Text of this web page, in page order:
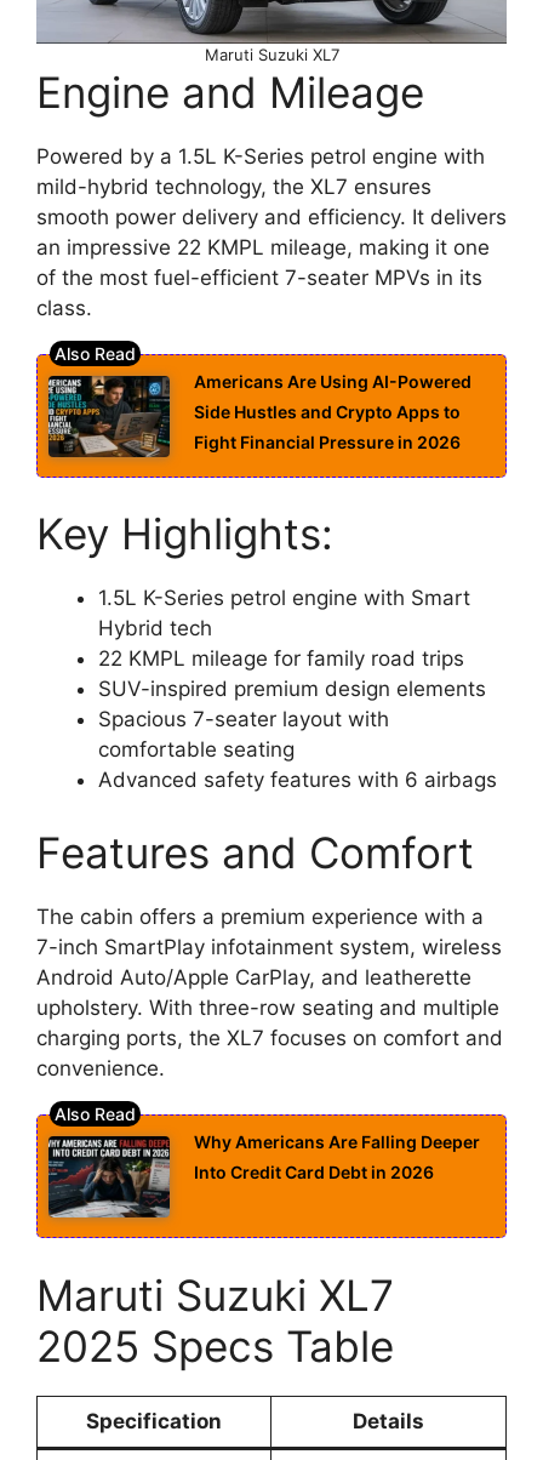
Maruti Suzuki XL7
Engine and Mileage
Powered by a 1.5L K-Series petrol engine with
mild-hybrid technology, the XL7 ensures
smooth power delivery and efficiency. It delivers
an impressive 22 KMPL mileage, making it one
of the most fuel-efficient 7-seater MPVs in its
class.
Americans Are Using AI-Powered
Side Hustles and Crypto Apps to
Fight Financial Pressure in 2026
Key Highlights:
1.5L K-Series petrol engine with Smart
Hybrid tech
22 KMPL mileage for family road trips
SUV-inspired premium design elements
Spacious 7-seater layout with
comfortable seating
Advanced safety features with 6 airbags
Features and Comfort
The cabin offers a premium experience with a
7-inch SmartPlay infotainment system, wireless
Android Auto/Apple CarPlay, and leatherette
upholstery. With three-row seating and multiple
charging ports, the XL7 focuses on comfort and
convenience.
Why Americans Are Falling Deeper
Into Credit Card Debt in 2026
Maruti Suzuki XL7
2025 Specs Table
Specification Details